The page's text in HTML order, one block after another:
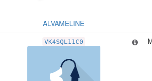
ALVAMELINE
VK4SQL11C0